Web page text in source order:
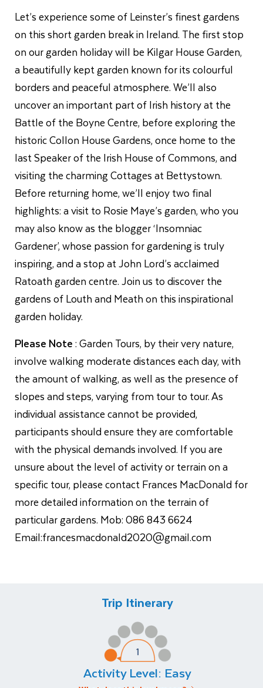
Let’s experience some of Leinster’s finest gardens
on this short garden break in Ireland. The first stop
on our garden holiday will be Kilgar House Garden,
a beautifully kept garden known for its colourful
borders and peaceful atmosphere. We’ll also
uncover an important part of Irish history at the
Battle of the Boyne Centre, before exploring the
historic Collon House Gardens, once home to the
last Speaker of the Irish House of Commons, and
visiting the charming Cottages at Bettystown.
Before returning home, we’ll enjoy two final
highlights: a visit to Rosie Maye’s garden, who you
may also know as the blogger ‘Insomniac
Gardener’, whose passion for gardening is truly
inspiring, and a stop at John Lord’s acclaimed
Ratoath garden centre. Join us to discover the
gardens of Louth and Meath on this inspirational
garden holiday.
Please Note: Garden Tours, by their very nature,
involve walking moderate distances each day, with
the amount of walking, as well as the presence of
slopes and steps, varying from tour to tour. As
individual assistance cannot be provided,
participants should ensure they are comfortable
with the physical demands involved. If you are
unsure about the level of activity or terrain on a
specific tour, please contact Frances MacDonald for
more detailed information on the terrain of
particular gardens. Mob: 086 843 6624
Email:francesmacdonald2020@gmail.com
Trip Itinerary
Activity Level: Easy